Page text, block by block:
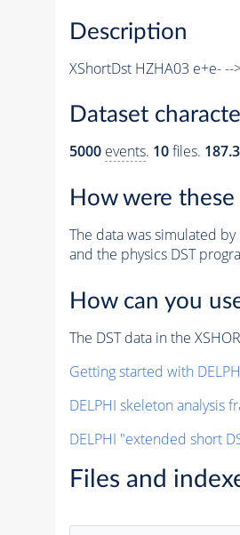
Description
XShortDst HZHA03 e+e-
Dataset
5000 events. 10files.
How were
The data was simulated
and the physics DST
How can you
The DST data in the
Getting started with
DELPHI skeleton analysis
DELPHI "extended short
Files and